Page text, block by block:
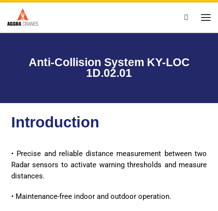
Skip to content Search
Anti-Collision System KY-LOC
1D.02.01
Introduction
• Precise and reliable distance measurement between two
Radar sensors to activate warning thresholds and measure
distances.
• Maintenance-free indoor and outdoor operation.